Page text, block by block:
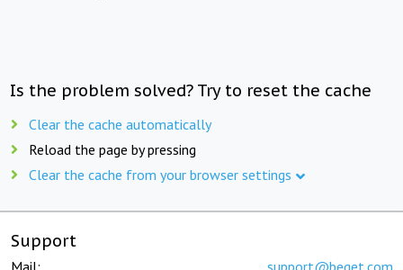
Is the problem solved? Try to reset the cache
Clear the cache automatically
Reload the page by pressing
Clear the cache from your browser settings
Support
Mail: support@beget.com